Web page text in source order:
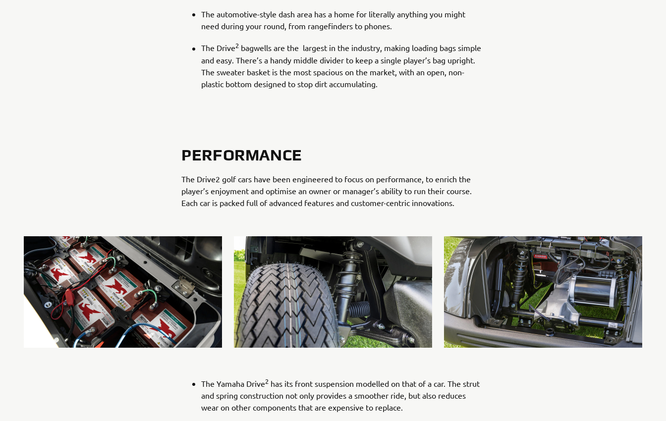
The automotive-style dash area has a home for literally anything you might
need during your round, from rangefinders to phones.
The Drive2 bagwells are the largest in the industry, making loading bags simple
and easy. There’s a handy middle divider to keep a single player’s bag upright.
The sweater basket is the most spacious on the market, with an open, non-
plastic bottom designed to stop dirt accumulating.
PERFORMANCE
The Drive2 golf cars have been engineered to focus on performance, to enrich the
player’s enjoyment and optimise an owner or manager’s ability to run their course.
Each car is packed full of advanced features and customer-centric innovations.
The Yamaha Drive2 has its front suspension modelled on that of a car. The strut
and spring construction not only provides a smoother ride, but also reduces
wear on other components that are expensive to replace.